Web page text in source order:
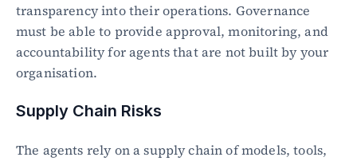
transparency into their operations. Governance
must be able to provide approval, monitoring, and
accountability for agents that are not built by your
organisation.
Supply Chain Risks
The agents rely on a supply chain of models, tools,